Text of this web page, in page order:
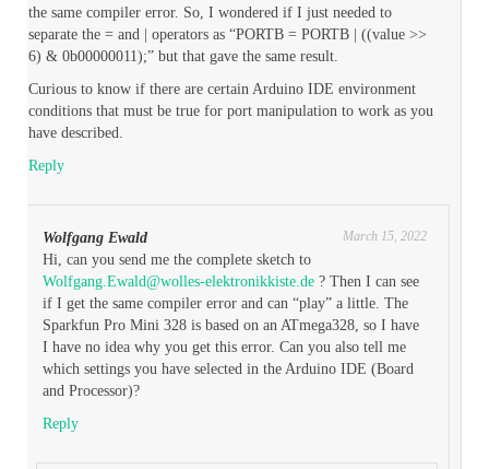
the same compiler error. So, I wondered if I just needed to
separate the = and | operators as “PORTB = PORTB | ((value >>
6) & 0b00000011);” but that gave the same result.
Curious to know if there are certain Arduino IDE environment
conditions that must be true for port manipulation to work as you
have described.
Reply
Wolfgang Ewald March 15, 2022
Hi, can you send me the complete sketch to
Wolfgang.Ewald@wolles-elektronikkiste.de ? Then I can see
if I get the same compiler error and can “play” a little. The
Sparkfun Pro Mini 328 is based on an ATmega328, so I have
I have no idea why you get this error. Can you also tell me
which settings you have selected in the Arduino IDE (Board
and Processor)?
Reply